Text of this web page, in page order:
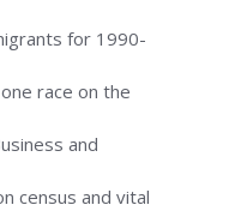
for 1990-
race on the
and
census and vital